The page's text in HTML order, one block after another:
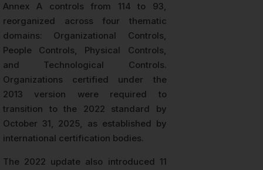
Annex A controls from 114 to 93,
reorganized across four thematic
domains: Organizational Controls,
People Controls, Physical Controls,
and Technological Controls.
Organizations certified under the
2013 version were required to
transition to the 2022 standard by
October 31, 2025, as established by
international certification bodies.
The 2022 update also introduced 11